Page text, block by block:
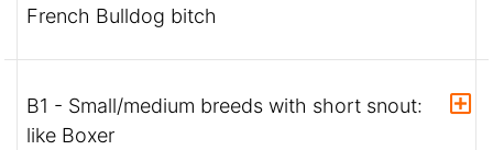
French Bulldog bitch
B1 - Small/medium breeds with short snout:
like Boxer